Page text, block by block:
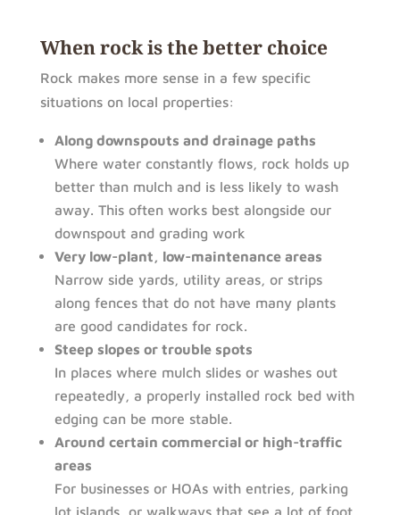
When rock is the better choice
Rock makes more sense in a few specific
situations on local properties:
Along downspouts and drainage paths
Where water constantly flows, rock holds up
better than mulch and is less likely to wash
away. This often works best alongside our
downspout and grading work
Very low-plant, low-maintenance areas
Narrow side yards, utility areas, or strips
along fences that do not have many plants
are good candidates for rock.
Steep slopes or trouble spots
In places where mulch slides or washes out
repeatedly, a properly installed rock bed with
edging can be more stable.
Around certain commercial or high-traffic
areas
For businesses or HOAs with entries, parking
lot islands, or walkways that see a lot of foot